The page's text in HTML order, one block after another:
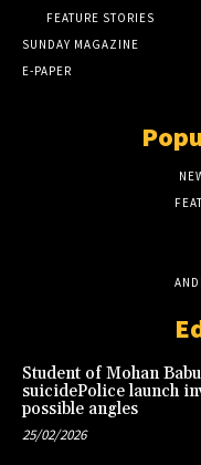
FEATURE STORIES
SUNDAY MAGAZINE
E-PAPER
Student of Mohan
suicidePolice launch
possible angles
25/02/2026